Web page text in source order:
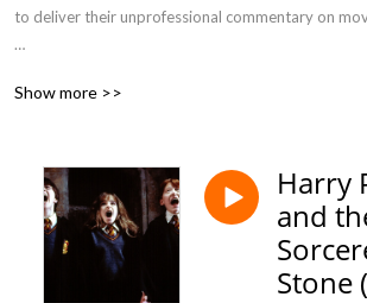
to deliver their unprofessional commentary on
Show more >>
Harry
and
Stone